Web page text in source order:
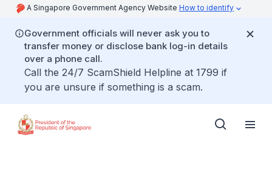
A Singapore Government Agency Website How to identify
Government officials will never ask you to
transfer money or disclose bank log-in details
over a phone call.
Call the 24/7 ScamShield Helpline at 1799 if
you are unsure if something is a scam.